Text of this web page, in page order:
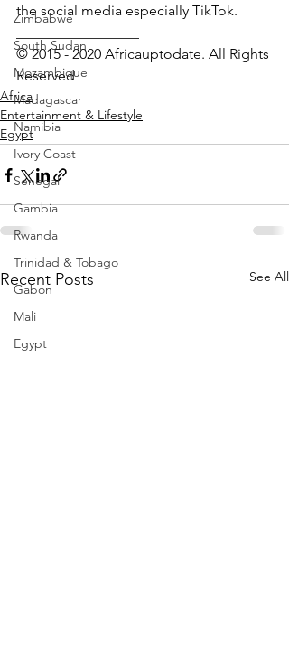
Zimbabwe
South Sudan
Mozambique
Madagascar
Namibia
Ivory Coast
Senegal
Gambia
Rwanda
Trinidad & Tobago
Gabon
Mali
Egypt
the social media especially TikTok.
© 2015 - 2020 Africauptodate. All Rights
Reserved
Africa
Entertainment & Lifestyle
Egypt
Recent Posts See All